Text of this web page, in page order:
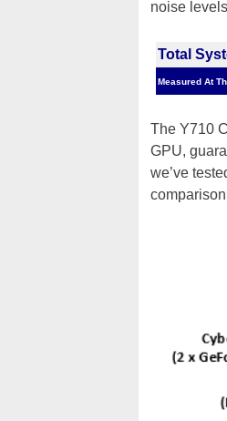
noise
Total
Measured At
The Y710
GPU,
we’ve